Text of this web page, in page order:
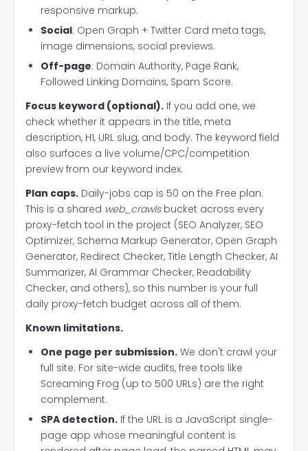
responsive markup.
Social: Open Graph + Twitter Card meta tags,
image dimensions, social previews.
Off-page: Domain Authority, Page Rank,
Followed Linking Domains, Spam Score.
Focus keyword (optional). If you add one, we
check whether it appears in the title, meta
description, H1, URL slug, and body. The keyword field
also surfaces a live volume/CPC/competition
preview from our keyword index.
Plan caps. Daily-jobs cap is 50 on the Free plan.
This is a shared web_crawlsbucket across every
proxy-fetch tool in the project (SEO Analyzer, SEO
Optimizer, Schema Markup Generator, Open Graph
Generator, Redirect Checker, Title Length Checker, AI
Summarizer, AI Grammar Checker, Readability
Checker, and others), so this number is your full
daily proxy-fetch budget across all of them.
Known limitations.
One page per submission. We don't crawl your
full site. For site-wide audits, free tools like
Screaming Frog (up to 500 URLs) are the right
complement.
SPA detection. If the URL is a JavaScript single-
page app whose meaningful content is